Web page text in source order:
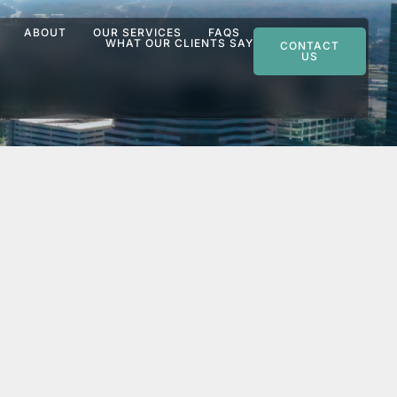
ABOUT OUR SERVICES
FAQS
WHAT OUR CLIENTS SAY
CONTACT
US